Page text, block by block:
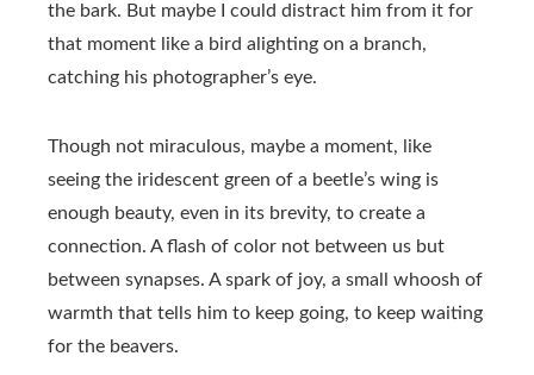
the bark. But maybe I could distract him from it for
that moment like a bird alighting on a branch,
catching his photographer’s eye.
Though not miraculous, maybe a moment, like
seeing the iridescent green of a beetle’s wing is
enough beauty, even in its brevity, to create a
connection. A flash of color not between us but
between synapses. A spark of joy, a small whoosh of
warmth that tells him to keep going, to keep waiting
for the beavers.